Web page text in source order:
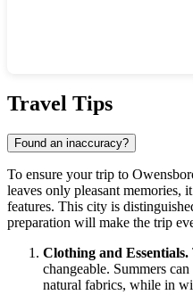
Travel Tips
Found an inaccuracy?
To ensure your trip to
leaves only pleasant memories,
features. This city is
preparation will make the trip
Clothing and Essentials.
changeable. Summers
natural fabrics, while in